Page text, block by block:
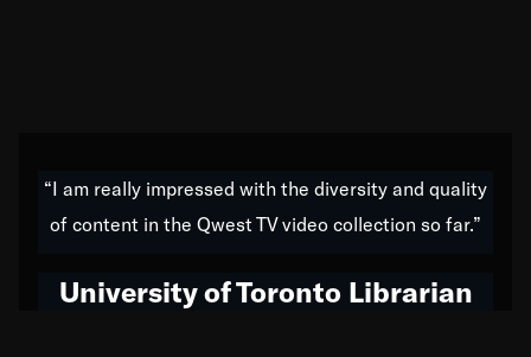
do all of my life. Whether it was through the creation
of my 1989 album,Back on the Block, a simmering
hop to swing music; to working with every genre
“I am really impressed with the diversity and quality
of content in the Qwest TV video collection so far.”
University of Toronto Librarian